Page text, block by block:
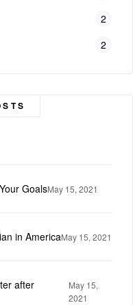
2
2
GoalsMay 15, 2021
in AmericaMay 15, 2021
after
May 15,
2021